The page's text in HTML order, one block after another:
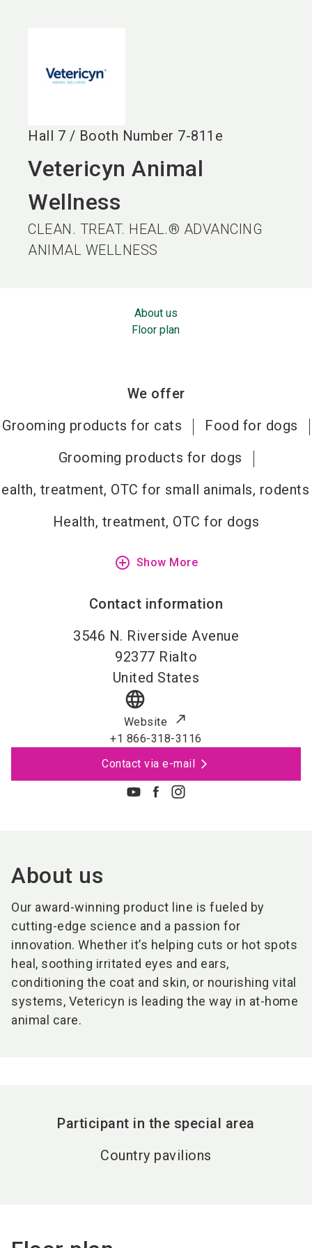
Hall 7 / Booth Number 7-811e
Vetericyn Animal
Wellness
CLEAN. TREAT. HEAL.® ADVANCING
ANIMAL WELLNESS
About us
Floor plan
We offer
Grooming products for cats
Food for dogs
Grooming products for dogs
treatment, OTC for small animals, rodents
Health, treatment, OTC for dogs
add_circle_outline Show More
Contact information
3546 N. Riverside Avenue
92377 Rialto
United States
language
Website
+1 866-318-3116
Contact via e-mail
About us
Our award-winning product line is fueled by
cutting-edge science and a passion for
innovation. Whether it’s helping cuts or hot spots
heal, soothing irritated eyes and ears,
conditioning the coat and skin, or nourishing vital
systems, Vetericyn is leading the way in at-home
animal care.
Participant in the special area
Country pavilions